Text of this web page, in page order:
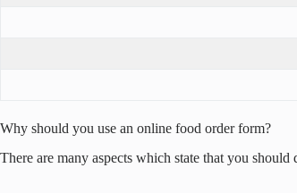
Why should you use an online food order form?
There are many aspects which state that you